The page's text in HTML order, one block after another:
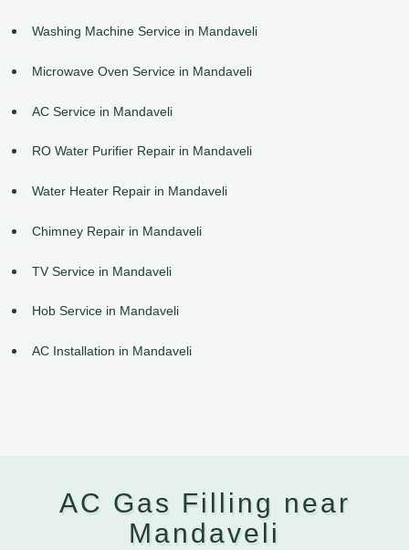
Washing Machine Service in Mandaveli
Microwave Oven Service in Mandaveli
AC Service in Mandaveli
RO Water Purifier Repair in Mandaveli
Water Heater Repair in Mandaveli
Chimney Repair in Mandaveli
TV Service in Mandaveli
Hob Service in Mandaveli
AC Installation in Mandaveli
AC Gas Filling near
Mandaveli